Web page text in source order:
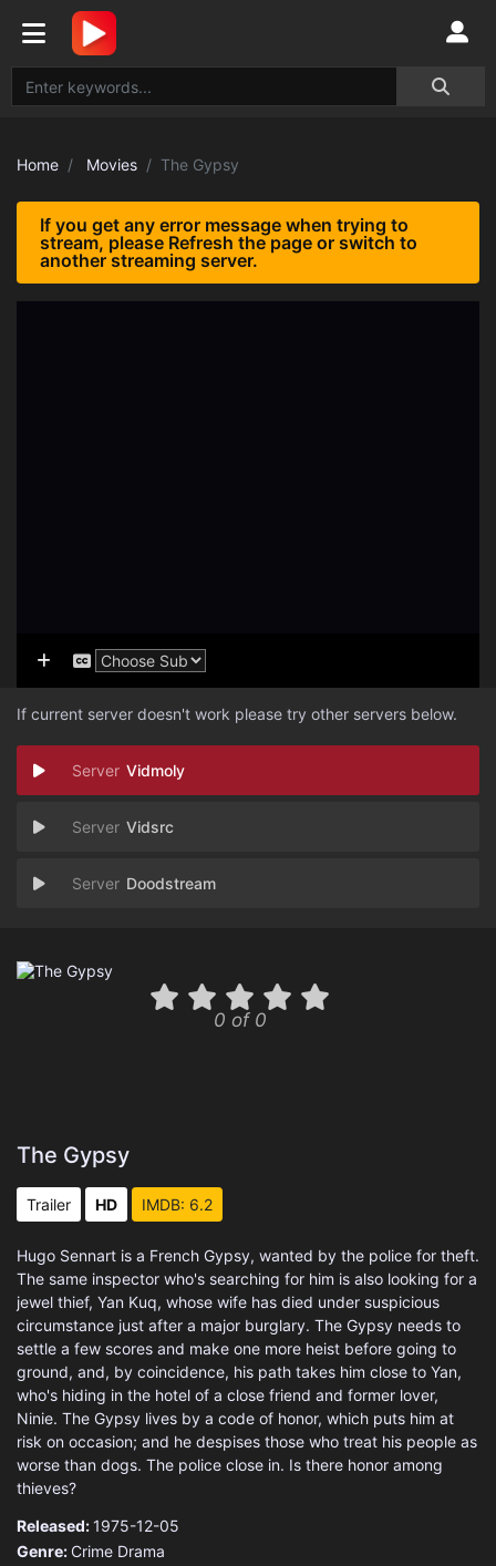
Home Movies The Gypsy
If you get any error message when trying to
stream, please Refresh the page or switch to
another streaming server.
If current server doesn't work please try other servers below.
Vidmoly
Vidsrc
Doodstream
0 of 0
The Gypsy
Trailer HD IMDB: 6.2
Hugo Sennart is a French Gypsy, wanted by the police for theft.
The same inspector who's searching for him is also looking for a
jewel thief, Yan Kuq, whose wife has died under suspicious
circumstance just after a major burglary. The Gypsy needs to
settle a few scores and make one more heist before going to
ground, and, by coincidence, his path takes him close to Yan,
who's hiding in the hotel of a close friend and former lover,
Ninie. The Gypsy lives by a code of honor, which puts him at
risk on occasion; and he despises those who treat his people as
worse than dogs. The police close in. Is there honor among
thieves?
Released:1975-12-05
Genre: Crime Drama